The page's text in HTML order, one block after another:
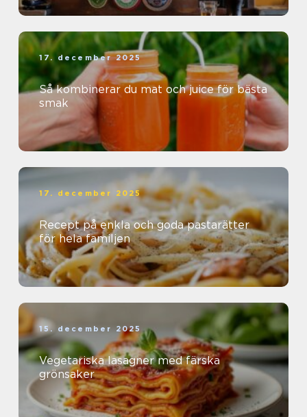
17. december 2025
Så kombinerar du mat och juice för bästa
smak
17. december 2025
Recept på enkla och goda pastarätter
för hela familjen
15. december 2025
Vegetariska lasagner med färska
grönsaker